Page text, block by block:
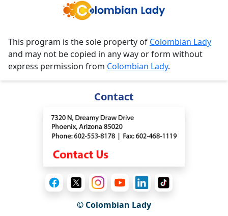
This program is the sole property of Colombian Lady
and may not be copied in any way or form without
express permission from Colombian Lady.
Contact
© Colombian Lady